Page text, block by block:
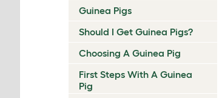
Guinea Pigs
Should I Get Guinea Pigs?
Choosing A Guinea Pig
First Steps With A Guinea
Pig